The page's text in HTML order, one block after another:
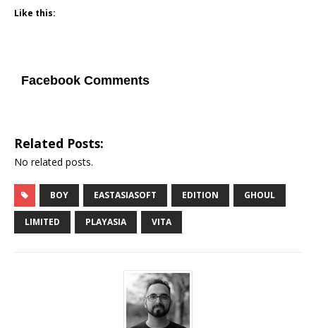
Like this:
Facebook Comments
Related Posts:
No related posts.
BOY EASTASIASOFT EDITION GHOUL
LIMITED PLAYASIA VITA